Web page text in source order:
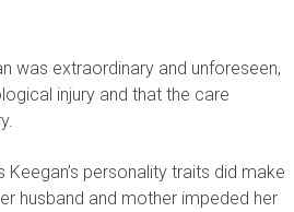
was extraordinary and unforeseen,
injury and that the care
personality traits did make
husband and mother impeded her